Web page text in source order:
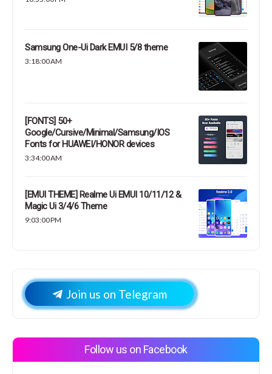
Samsung One-Ui Dark EMUI 5/8 theme
3:18:00 AM
[FONTS] 50+
Google/Cursive/Minimal/Samsung/IOS
Fonts for HUAWEI/HONOR devices
3:34:00 AM
[EMUI THEME] Realme Ui EMUI 10/11/12 &
Magic Ui 3/4/6 Theme
9:03:00 PM
Join us on Telegram
Follow us on Facebook